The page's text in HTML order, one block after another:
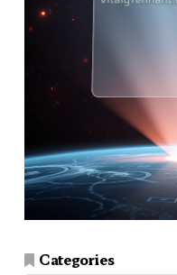
Categories